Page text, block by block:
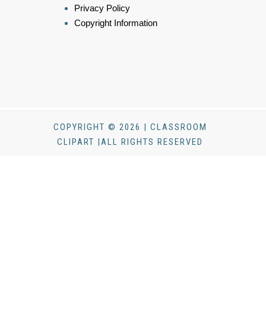
Privacy Policy
Copyright Information
COPYRIGHT © 2026 | CLASSROOM
CLIPART |ALL RIGHTS RESERVED